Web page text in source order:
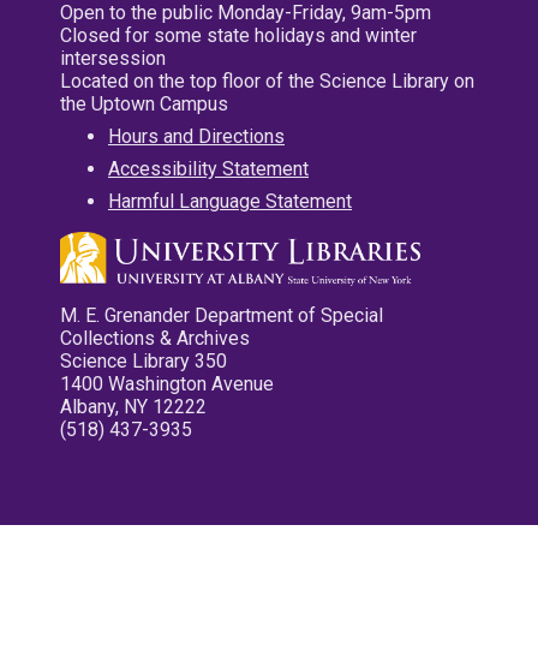
Open to the public Monday-Friday, 9am-5pm
Closed for some state holidays and winter
intersession
Located on the top floor of the Science Library on
the Uptown Campus
Hours and Directions
Accessibility Statement
Harmful Language Statement
M. E. Grenander Department of Special
Collections & Archives
Science Library 350
1400 Washington Avenue
Albany, NY 12222
(518) 437-3935